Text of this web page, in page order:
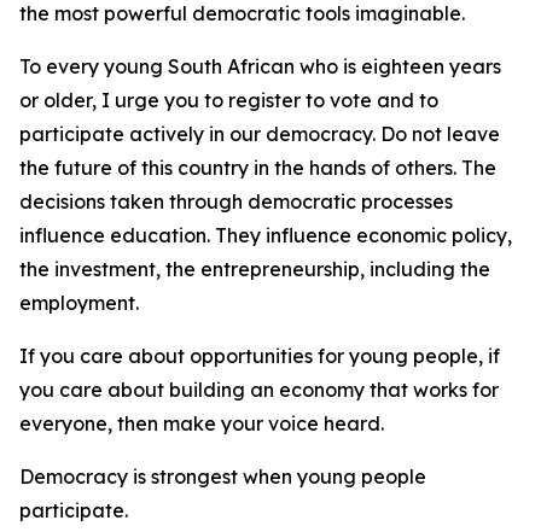
the most powerful democratic tools imaginable.
To every young South African who is eighteen years
or older, I urge you to register to vote and to
participate actively in our democracy. Do not leave
the future of this country in the hands of others. The
decisions taken through democratic processes
influence education. They influence economic policy,
the investment, the entrepreneurship, including the
employment.
If you care about opportunities for young people, if
you care about building an economy that works for
everyone, then make your voice heard.
Democracy is strongest when young people
participate.